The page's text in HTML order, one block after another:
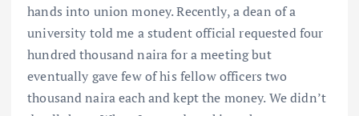
hands into union money. Recently, a dean of a
university told me a student official requested four
hundred thousand naira for a meeting but
eventually gave few of his fellow officers two
thousand naira each and kept the money. We didn’t